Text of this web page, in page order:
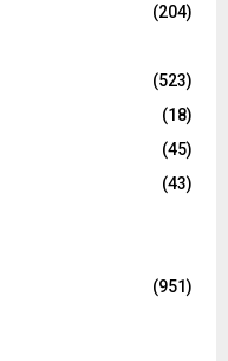
(204)
(523)
(18)
(45)
(43)
(951)